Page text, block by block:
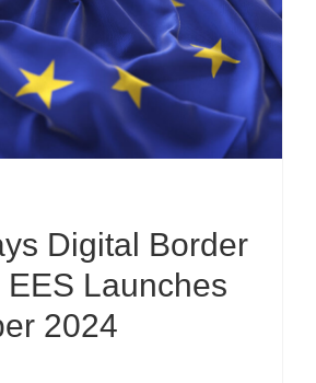
Digital Border
EES Launches
2024